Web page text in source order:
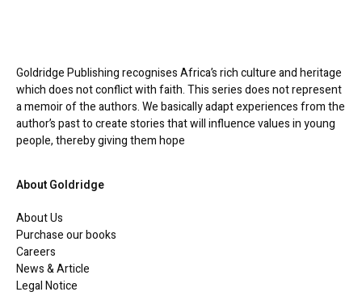
Goldridge Publishing recognises Africa’s rich culture and heritage
which does not conflict with faith. This series does not represent
a memoir of the authors. We basically adapt experiences from the
author’s past to create stories that will influence values in young
people, thereby giving them hope
About Goldridge
About Us
Purchase our books
Careers
News & Article
Legal Notice